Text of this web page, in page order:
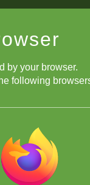
by your browser.
following